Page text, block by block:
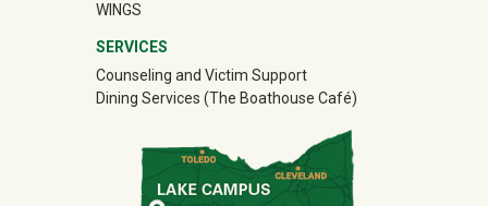
WINGS
SERVICES
Counseling and Victim Support
Dining Services (The Boathouse Café)